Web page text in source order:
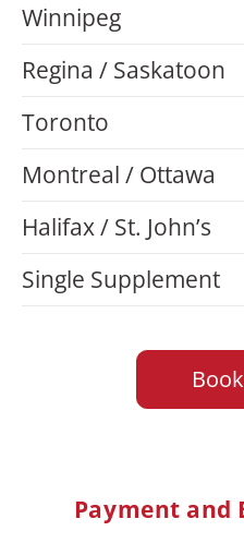
Winnipeg
Regina / Saskatoon
Toronto
Montreal / Ottawa
Halifax / St. John’s
Single Supplement
Payment and